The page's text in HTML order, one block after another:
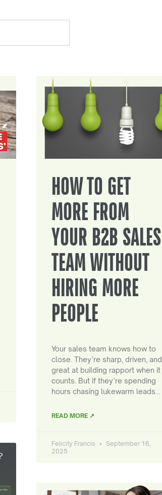
HOW TO GET
MORE FROM
YOUR B2B SALES
TEAM WITHOUT
HIRING MORE
PEOPLE
Your sales team knows how to
close. They’re sharp, driven, and
great at building rapport when it
counts. But if they’re spending
hours chasing lukewarm leads…
READ MORE ↗
Felicity Francis
September 16,
2025